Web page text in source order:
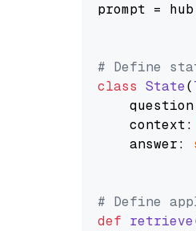
prompt =
# Define
class State(
    context:
    answer:
# Define
def retrieve